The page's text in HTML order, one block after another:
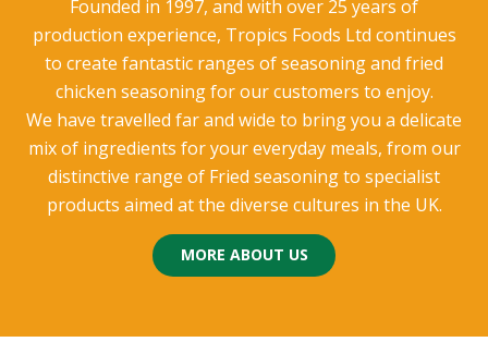
Founded in 1997, and with over 25 years of
production experience, Tropics Foods Ltd continues
to create fantastic ranges of seasoning and fried
chicken seasoning for our customers to enjoy.
We have travelled far and wide to bring you a delicate
mix of ingredients for your everyday meals, from our
distinctive range of Fried seasoning to specialist
products aimed at the diverse cultures in the UK.
MORE ABOUT US